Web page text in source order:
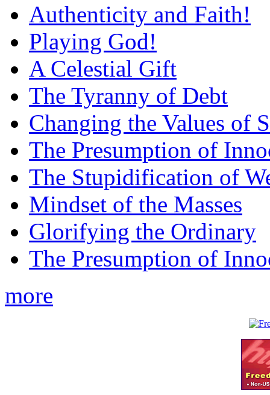
Authenticity and Faith!
Playing God!
A Celestial Gift
The Tyranny of Debt
Changing the Values of
The Presumption of
The Stupidification of
Mindset of the Masses
Glorifying the Ordinary
The Presumption of
more